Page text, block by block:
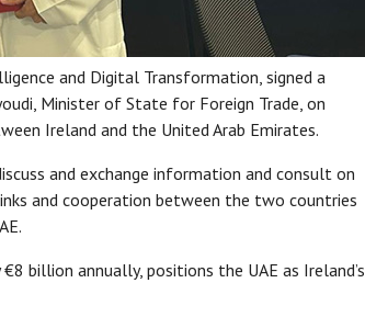
and Digital Transformation, signed a
Minister of State for Foreign Trade, on
Ireland and the United Arab Emirates.
and exchange information and consult on
and cooperation between the two countries
billion annually, positions the UAE as Ireland’s